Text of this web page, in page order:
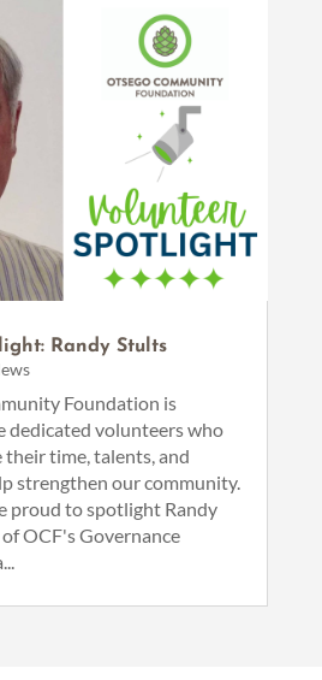
Randy Stults
Foundation is
dedicated volunteers who
their time, talents, and
strengthen our community.
proud to spotlight Randy
OCF's Governance